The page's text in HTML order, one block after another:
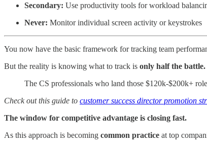
Secondary: Use productivity tools for workload
Never: Monitor individual screen activity or keystrokes
You now have the basic framework for tracking team
But the reality is knowing what to track is only half the battle.
The CS professionals who land those $120k-$200k+
Check out this guide to customer success director promotion
The window for competitive advantage is closing fast.
As this approach is becoming common practice at top